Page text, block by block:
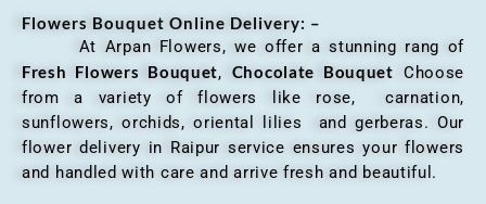
Flowers Bouquet Online Delivery: –
At Arpan Flowers, we offer a stunning rang of
Fresh Flowers Bouquet, Chocolate Bouquet Choose
from a variety of flowers like rose, carnation,
sunflowers, orchids, oriental lilies and gerberas. Our
flower delivery in Raipur service ensures your flowers
and handled with care and arrive fresh and beautiful.